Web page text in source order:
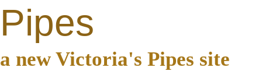
Pipes
a new Victoria's Pipes site